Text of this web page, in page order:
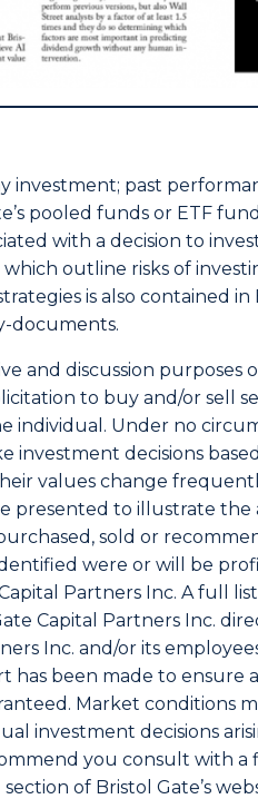
investment; past
pooled funds or ETF
with a decision to
outline risks of
is also contained
documents.
and discussion purposes
to buy and/or sell
individual. Under no
investment decisions
values change
presented to illustrate
sold or
were or will be
Partners Inc. A full
Capital Partners Inc.
Inc. and/or its
been made to ensure
Market conditions
investment decisions
you consult with a
of Bristol Gate’s